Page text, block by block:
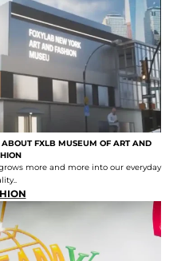
FXLB MUSEUM OF ART AND
more and more into our everyday